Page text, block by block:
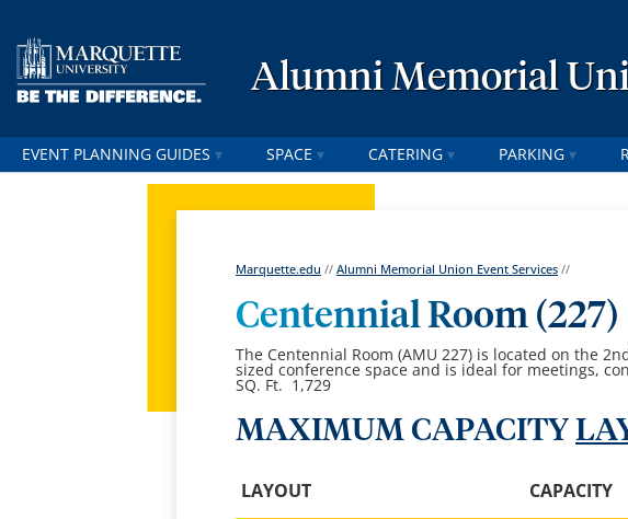
Alumni Memorial
EVENT PLANNING GUIDES SPACE CATERING PARKING
Marquette.edu //Alumni Memorial Union Event Services //
Centennial Room (227)
The Centennial Room (AMU 227) is located on the
sized conference space and is ideal for meetings,
SQ. Ft. 1,729
MAXIMUM CAPACITY
LAYOUT CAPACITY